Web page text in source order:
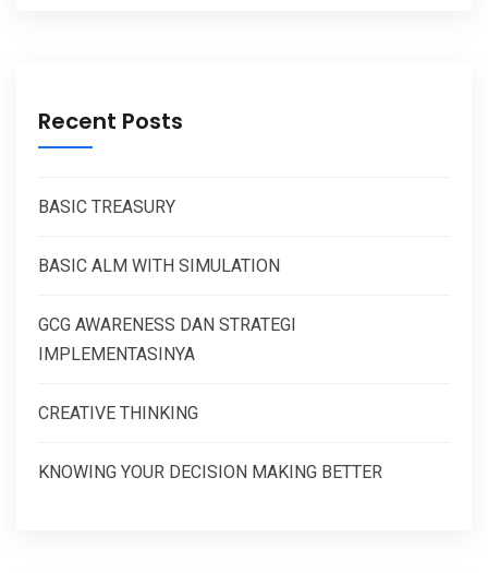
Recent Posts
BASIC TREASURY
BASIC ALM WITH SIMULATION
GCG AWARENESS DAN STRATEGI
IMPLEMENTASINYA
CREATIVE THINKING
KNOWING YOUR DECISION MAKING BETTER